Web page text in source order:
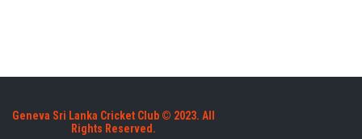
Geneva Sri Lanka Cricket Club © 2023. All
Rights Reserved.